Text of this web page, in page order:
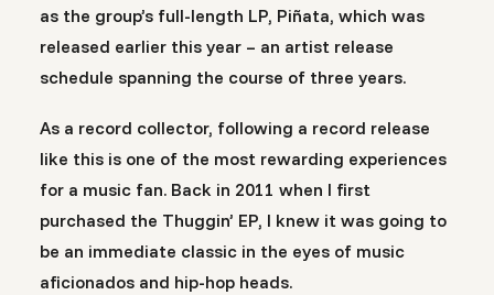
as the group’s full-length LP, Piñata, which was
released earlier this year – an artist release
schedule spanning the course of three years.
As a record collector, following a record release
like this is one of the most rewarding experiences
for a music fan. Back in 2011 when I first
purchased the Thuggin’ EP, I knew it was going to
be an immediate classic in the eyes of music
aficionados and hip-hop heads.